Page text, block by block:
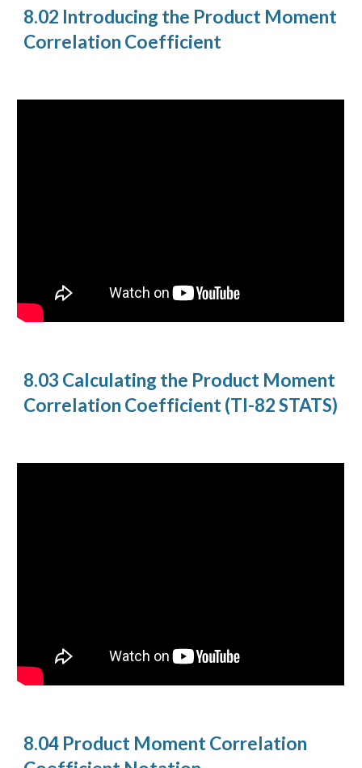
8.02 Introducing the Product Moment
Correlation Coefficient
8.03 Calculating the Product Moment
Correlation Coefficient (TI-82 STATS)
8.04 Product Moment Correlation